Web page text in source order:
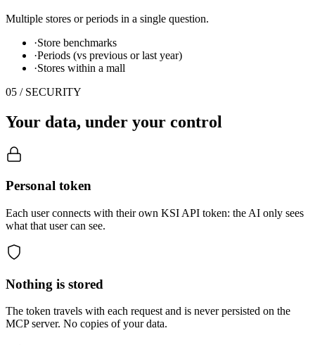
Multiple stores or periods in a single question.
·Store benchmarks
·Periods (vs previous or last year)
·Stores within a mall
05 / SECURITY
Your data, under your control
Personal token
Each user connects with their own KSI API token: the AI only sees
what that user can see.
Nothing is stored
The token travels with each request and is never persisted on the
MCP server. No copies of your data.